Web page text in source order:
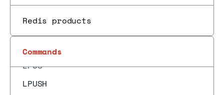
Redis products
Commands
LPOP
LPOS
LPUSH